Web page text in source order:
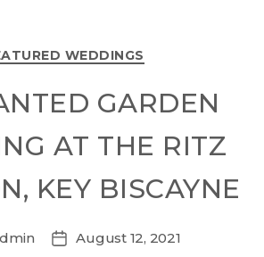
WEDDINGS
GARDEN
AT THE RITZ
KEY BISCAYNE
August 12, 2021